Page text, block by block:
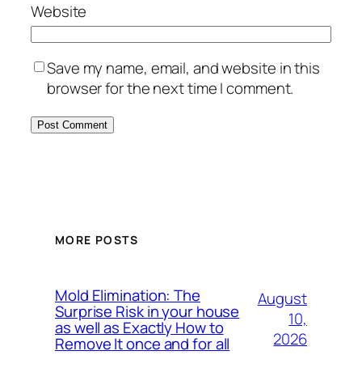
Website
Save my name, email, and website in this
browser for the next time I comment.
MORE POSTS
Mold Elimination: The
Surprise Risk in your house
as well as Exactly How to
Remove It once and for all
August
10,
2026